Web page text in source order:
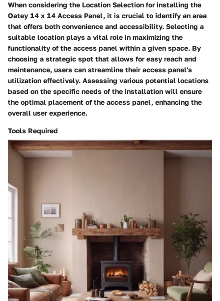
When considering the Location Selection for installing the
Oatey 14 x 14 Access Panel, it is crucial to identify an area
that offers both convenience and accessibility. Selecting a
suitable location plays a vital role in maximizing the
functionality of the access panel within a given space. By
choosing a strategic spot that allows for easy reach and
maintenance, users can streamline their access panel's
utilization effectively. Assessing various potential locations
based on the specific needs of the installation will ensure
the optimal placement of the access panel, enhancing the
overall user experience.
Tools Required